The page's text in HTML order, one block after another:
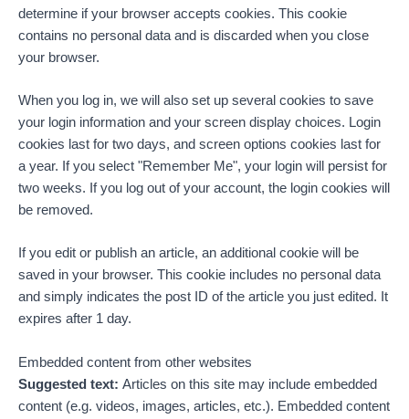
determine if your browser accepts cookies. This cookie
contains no personal data and is discarded when you close
your browser.
When you log in, we will also set up several cookies to save
your login information and your screen display choices. Login
cookies last for two days, and screen options cookies last for
a year. If you select "Remember Me", your login will persist for
two weeks. If you log out of your account, the login cookies will
be removed.
If you edit or publish an article, an additional cookie will be
saved in your browser. This cookie includes no personal data
and simply indicates the post ID of the article you just edited. It
expires after 1 day.
Embedded content from other websites
Suggested text: Articles on this site may include embedded
content (e.g. videos, images, articles, etc.). Embedded content